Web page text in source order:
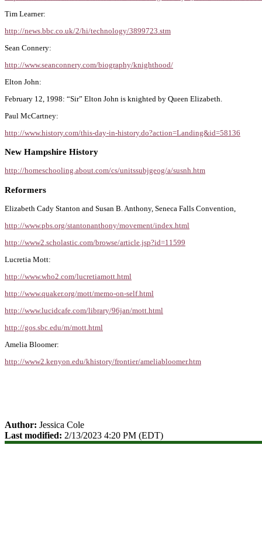
Tim Learner:
http://news.bbc.co.uk/2/hi/technology/3899723.stm
Sean Connery:
http://www.seanconnery.com/biography/knighthood/
Elton John:
February 12, 1998: “Sir” Elton John is knighted by Queen Elizabeth.
Paul McCartney:
http://www.history.com/this-day-in-history.do?action=Landing&id=58136
New Hampshire History
http://homeschooling.about.com/cs/unitssubjgeog/a/susnh.htm
Reformers
Elizabeth Cady Stanton and Susan B. Anthony, Seneca Falls Convention,
http://www.pbs.org/stantonanthony/movement/index.html
http://www2.scholastic.com/browse/article.jsp?id=11599
Lucretia Mott:
http://www.who2.com/lucretiamott.html
http://www.quaker.org/mott/memo-on-self.html
http://www.lucidcafe.com/library/96jan/mott.html
http://gos.sbc.edu/m/mott.html
Amelia Bloomer:
http://www2.kenyon.edu/khistory/frontier/ameliabloomer.htm
Author: Jessica Cole
Last modified: 2/13/2023 4:20 PM (EDT)